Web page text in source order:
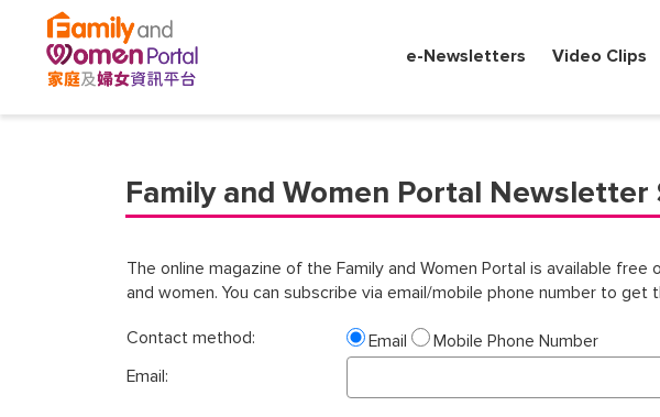
e-Newsletters Video Clips
Search
criterion:
Family and Women Portal
The online magazine of the Family and Women Portal is available
and women. You can subscribe via email/mobile phone number to get
Contact method: Email
Mobile Phone Number
Email: